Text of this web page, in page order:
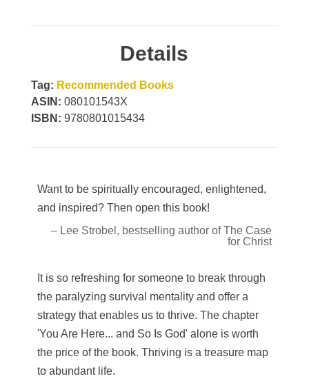
Details
Tag: Recommended Books
ASIN: 080101543X
ISBN: 9780801015434
Want to be spiritually encouraged, enlightened,
and inspired? Then open this book!
– Lee Strobel, bestselling author of The Case
for Christ
It is so refreshing for someone to break through
the paralyzing survival mentality and offer a
strategy that enables us to thrive. The chapter
'You Are Here... and So Is God' alone is worth
the price of the book. Thriving is a treasure map
to abundant life.